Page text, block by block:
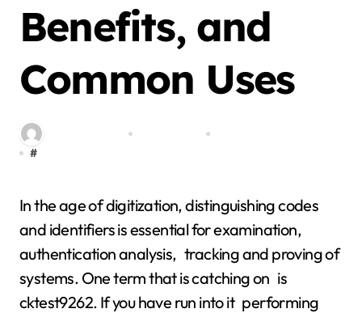
Benefits, and
Common Uses
#
In the age of digitization, distinguishing codes
and identifiers is essential for examination,
authentication analysis, tracking and proving of
systems. One term that is catching on is
cktest9262. If you have run into it performing